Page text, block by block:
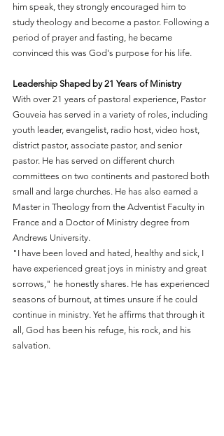
him speak, they strongly encouraged him to
study theology and become a pastor. Following a
period of prayer and fasting, he became
convinced this was God's purpose for his life.
Leadership Shaped by 21 Years of Ministry
With over 21 years of pastoral experience, Pastor
Gouveia has served in a variety of roles, including
youth leader, evangelist, radio host, video host,
district pastor, associate pastor, and senior
pastor. He has served on different church
committees on two continents and pastored both
small and large churches. He has also earned a
Master in Theology from the Adventist Faculty in
France and a Doctor of Ministry degree from
Andrews University.
"I have been loved and hated, healthy and sick, I
have experienced great joys in ministry and great
sorrows," he honestly shares. He has experienced
seasons of burnout, at times unsure if he could
continue in ministry. Yet he affirms that through it
all, God has been his refuge, his rock, and his
salvation.